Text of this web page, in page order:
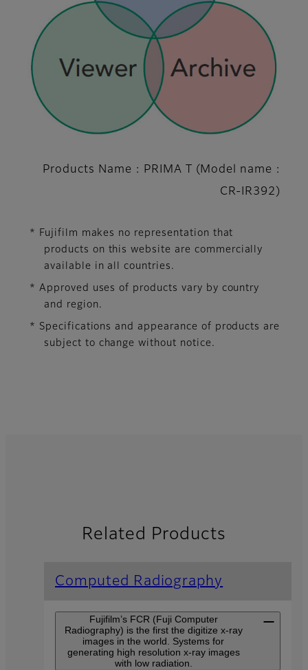
Products Name : PRIMA T (Model name :
CR-IR392)
* Fujifilm makes no representation that
products on this website are commercially
available in all countries.
* Approved uses of products vary by country
and region.
* Specifications and appearance of products are
subject to change without notice.
Related Products
Computed Radiography
Fujifilm’s FCR (Fuji Computer
Radiography) is the first the digitize x-ray
images in the world. Systems for
generating high resolution x-ray images
with low radiation.